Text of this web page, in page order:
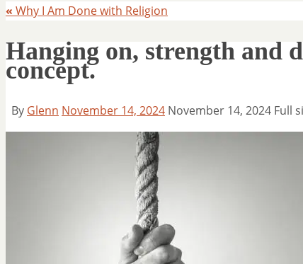
« Why I Am Done with Religion
Hanging on, strength and
concept.
By Glenn November 14, 2024 November 14, 2024 Full